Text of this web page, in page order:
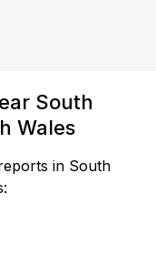
South
Wales
in South